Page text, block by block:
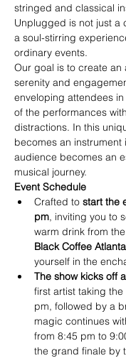
stringed and classical
Unplugged is not just a
a soul-stirring
ordinary events.
Our goal is to create an
serenity and
enveloping attendees
of the performances
distractions. In this
becomes an instrument
audience becomes an
musical journey.
Event Schedule
Crafted to start the
pm, inviting you to
warm drink from
Black Coffee Atlanta
yourself in the
The show kicks off
first artist taking
pm, followed by a
magic continues
from 8:45 pm to
the grand finale by